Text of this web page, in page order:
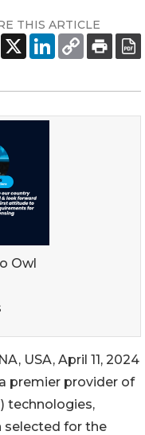
THIS ARTICLE
Owl
USA, April 11, 2024
premier provider of
technologies,
selected for the